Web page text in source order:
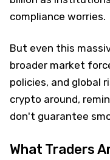
compliance worries.
But even this
broader market
policies, and global
crypto around,
don't guarantee
What Traders